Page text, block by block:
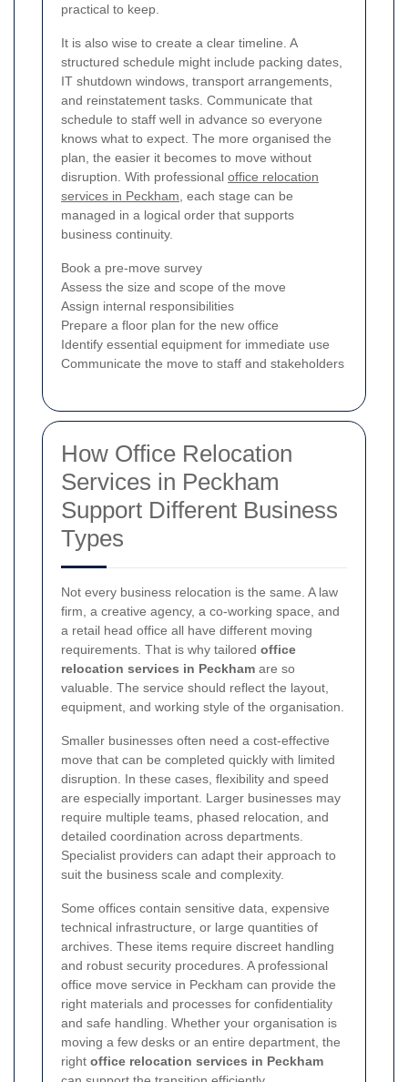
practical to keep.
It is also wise to create a clear timeline. A
structured schedule might include packing dates,
IT shutdown windows, transport arrangements,
and reinstatement tasks. Communicate that
schedule to staff well in advance so everyone
knows what to expect. The more organised the
plan, the easier it becomes to move without
disruption. With professional office relocation
services in Peckham , each stage can be
managed in a logical order that supports
business continuity.
Book a pre-move survey
Assess the size and scope of the move
Assign internal responsibilities
Prepare a floor plan for the new office
Identify essential equipment for immediate use
Communicate the move to staff and stakeholders
How Office Relocation
Services in Peckham
Support Different Business
Types
Not every business relocation is the same. A law
firm, a creative agency, a co-working space, and
a retail head office all have different moving
requirements. That is why tailored office
relocation services in Peckham are so
valuable. The service should reflect the layout,
equipment, and working style of the organisation.
Smaller businesses often need a cost-effective
move that can be completed quickly with limited
disruption. In these cases, flexibility and speed
are especially important. Larger businesses may
require multiple teams, phased relocation, and
detailed coordination across departments.
Specialist providers can adapt their approach to
suit the business scale and complexity.
Some offices contain sensitive data, expensive
technical infrastructure, or large quantities of
archives. These items require discreet handling
and robust security procedures. A professional
office move service in Peckham can provide the
right materials and processes for confidentiality
and safe handling. Whether your organisation is
moving a few desks or an entire department, the
right office relocation services in Peckham